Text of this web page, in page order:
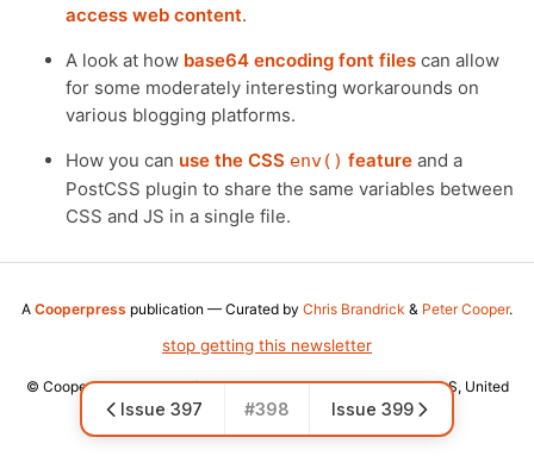
access web content.
A look at how base64 encoding font files can allow
for some moderately interesting workarounds on
various blogging platforms.
How you can use the CSS env() feature and a
PostCSS plugin to share the same variables between
CSS and JS in a single file.
A Cooperpress publication — Curated by Chris Brandrick & Peter Cooper.
stop getting this newsletter
© Cooper Press Ltd · Fairfield Enterprise Centre, Louth, LN11 0LS, United
Kingdom
Issue 397 #398 Issue 399